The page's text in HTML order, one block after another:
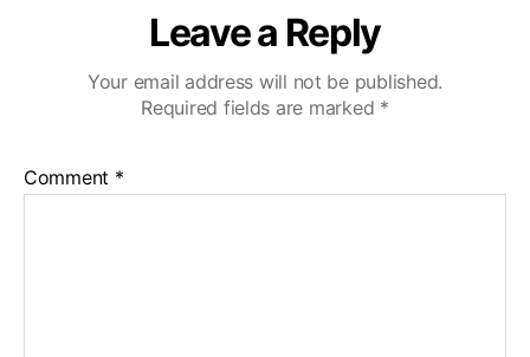
Leave a Reply
Your email address will not be published.
Required fields are marked *
Comment *